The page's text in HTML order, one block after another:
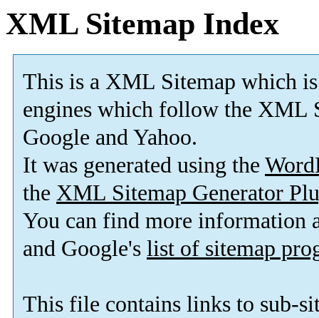
XML Sitemap Index
This is a XML Sitemap which is
engines which follow the XML
Google and Yahoo.
It was generated using the
the XML Sitemap Generator
You can find more information
and Google's list of sitemap
This file contains links to sub-